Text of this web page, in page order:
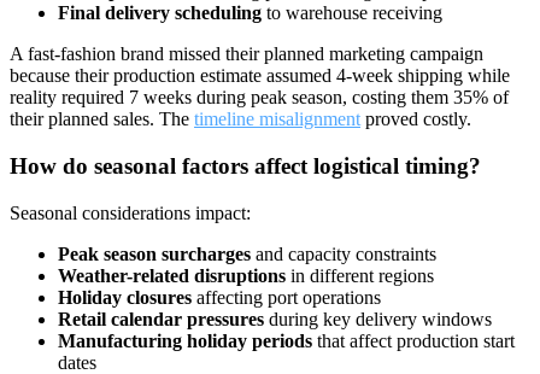
Final delivery scheduling to warehouse receiving
A fast-fashion brand missed their planned marketing campaign
because their production estimate assumed 4-week shipping while
reality required 7 weeks during peak season, costing them 35% of
their planned sales. The timeline misalignmentproved costly.
How do seasonal factors affect logistical timing?
Seasonal considerations impact:
Peak season surcharges and capacity constraints
Weather-related disruptions in different regions
Holiday closures affecting port operations
Retail calendar pressures during key delivery windows
Manufacturing holiday periods that affect production start
dates